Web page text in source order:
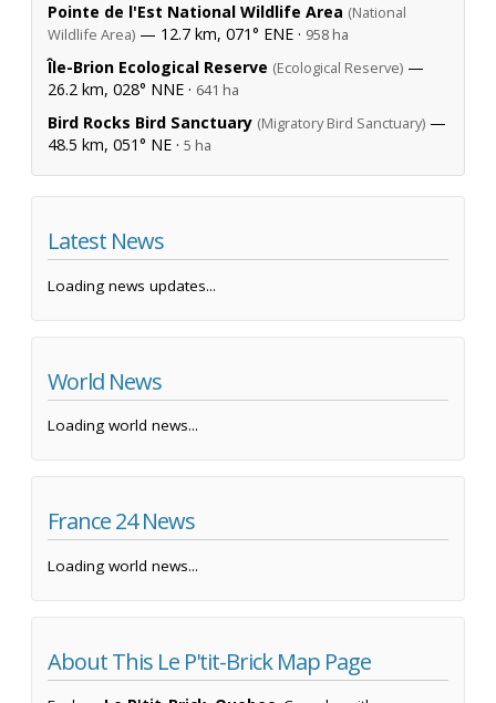
Pointe de l'Est National Wildlife Area (National
Wildlife Area) — 12.7 km, 071° ENE · 958 ha
Île-Brion Ecological Reserve (Ecological Reserve) —
26.2 km, 028° NNE · 641 ha
Bird Rocks Bird Sanctuary (Migratory Bird Sanctuary) —
48.5 km, 051° NE · 5 ha
Latest News
Loading news updates...
World News
Loading world news...
France 24 News
Loading world news...
About This Le P'tit-Brick Map Page